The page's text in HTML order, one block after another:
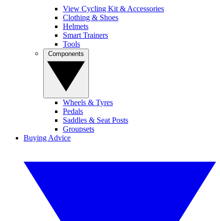
View Cycling Kit & Accessories
Clothing & Shoes
Helmets
Smart Trainers
Tools
Wheels & Tyres
Pedals
Saddles & Seat Posts
Groupsets
Buying Advice